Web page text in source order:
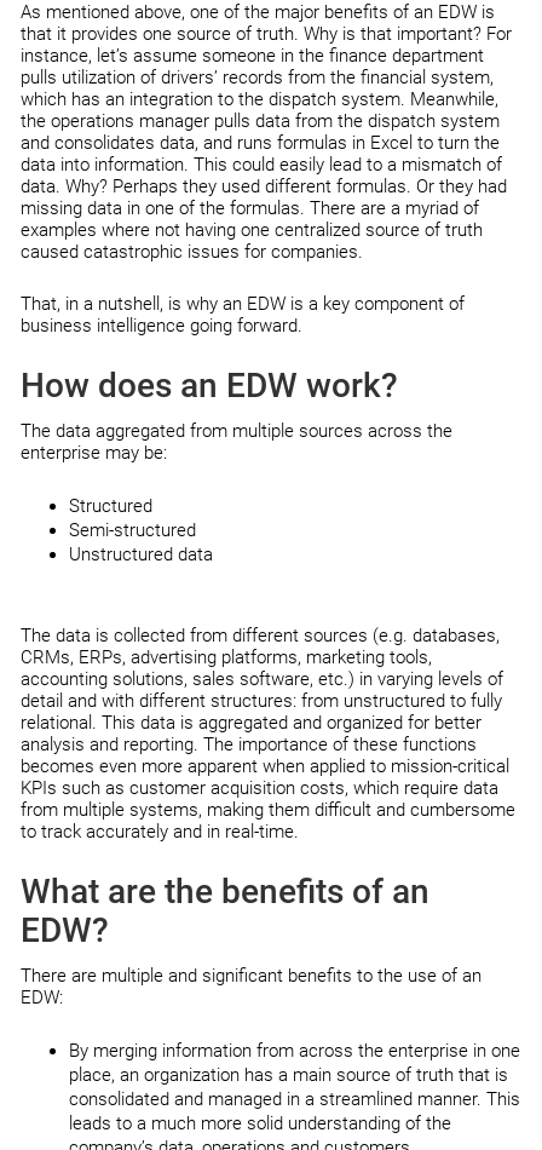
As mentioned above, one of the major benefits of an EDW is
that it provides one source of truth. Why is that important? For
instance, let’s assume someone in the finance department
pulls utilization of drivers’ records from the financial system,
which has an integration to the dispatch system. Meanwhile,
the operations manager pulls data from the dispatch system
and consolidates data, and runs formulas in Excel to turn the
data into information. This could easily lead to a mismatch of
data. Why? Perhaps they used different formulas. Or they had
missing data in one of the formulas. There are a myriad of
examples where not having one centralized source of truth
caused catastrophic issues for companies.
That, in a nutshell, is why an EDW is a key component of
business intelligence going forward.
How does an EDW work?
The data aggregated from multiple sources across the
enterprise may be:
Structured
Semi-structured
Unstructured data
The data is collected from different sources (e.g. databases,
CRMs, ERPs, advertising platforms, marketing tools,
accounting solutions, sales software, etc.) in varying levels of
detail and with different structures: from unstructured to fully
relational. This data is aggregated and organized for better
analysis and reporting. The importance of these functions
becomes even more apparent when applied to mission-critical
KPIs such as customer acquisition costs, which require data
from multiple systems, making them difficult and cumbersome
to track accurately and in real-time.
What are the benefits of an
EDW?
There are multiple and significant benefits to the use of an
EDW:
By merging information from across the enterprise in one
place, an organization has a main source of truth that is
consolidated and managed in a streamlined manner. This
leads to a much more solid understanding of the